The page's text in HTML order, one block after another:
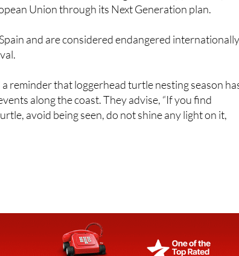
and are considered endangered
a reminder that loggerhead turtle nesting season
along the coast. They advise, “If you find
avoid being seen, do not shine any light on it,